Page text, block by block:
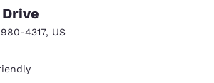
4317, US